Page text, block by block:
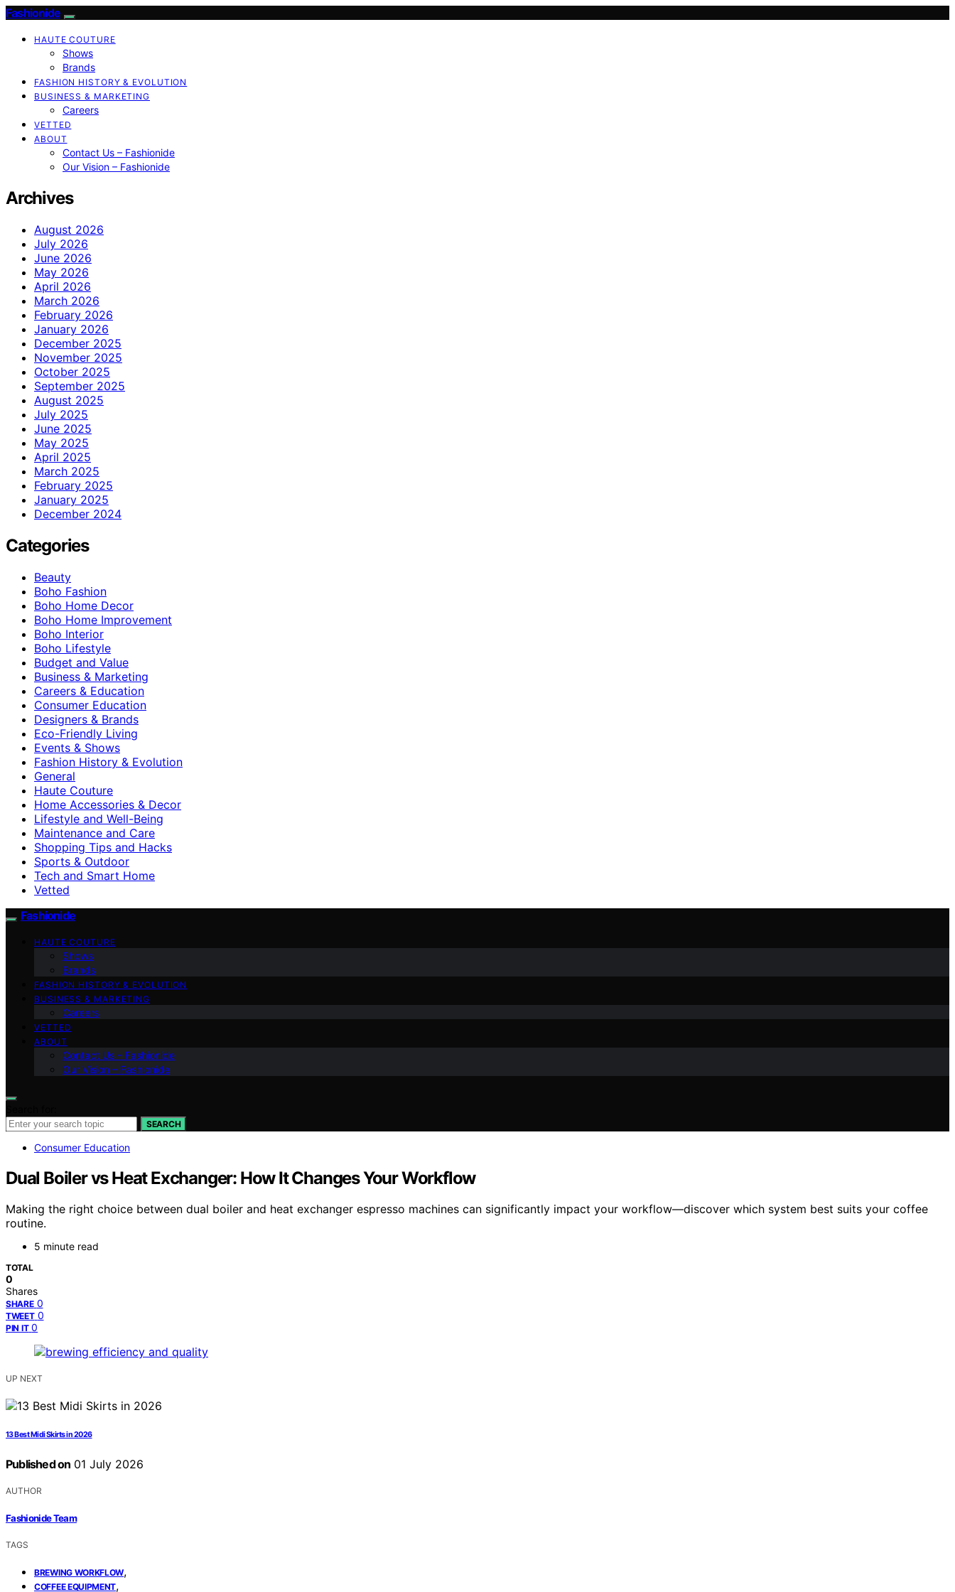
Fashionide
HAUTE COUTURE
Shows
Brands
FASHION HISTORY & EVOLUTION
BUSINESS & MARKETING
Careers
VETTED
ABOUT
Contact Us – Fashionide
Our Vision – Fashionide
Archives
August 2026
July 2026
June 2026
May 2026
April 2026
March 2026
February 2026
January 2026
December 2025
November 2025
October 2025
September 2025
August 2025
July 2025
June 2025
May 2025
April 2025
March 2025
February 2025
January 2025
December 2024
Categories
Beauty
Boho Fashion
Boho Home Decor
Boho Home Improvement
Boho Interior
Boho Lifestyle
Budget and Value
Business & Marketing
Careers & Education
Consumer Education
Designers & Brands
Eco-Friendly Living
Events & Shows
Fashion History & Evolution
General
Haute Couture
Home Accessories & Decor
Lifestyle and Well-Being
Maintenance and Care
Shopping Tips and Hacks
Sports & Outdoor
Tech and Smart Home
Vetted
Fashionide
HAUTE COUTURE
Shows
Brands
FASHION HISTORY & EVOLUTION
BUSINESS & MARKETING
Careers
VETTED
ABOUT
Contact Us – Fashionide
Our Vision – Fashionide
SEARCH
Consumer Education
Dual Boiler vs Heat Exchanger: How It Changes Your Workflow
Making the right choice between dual boiler and heat exchanger espresso machines can significantly impact your workflow—discover which system best suits your coffee
routine.
5 minute read
TOTAL
0
Shares
SHARE 0
TWEET 0
PIN IT 0
UP NEXT
13 Best Midi Skirts in 2026
Published on 01 July 2026
AUTHOR
Fashionide Team
TAGS
BREWING WORKFLOW,
COFFEE EQUIPMENT,